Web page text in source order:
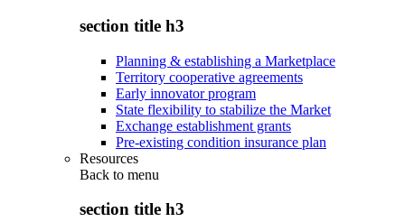
section title h3
Planning & establishing a Marketplace
Territory cooperative agreements
Early innovator program
State flexibility to stabilize the Market
Exchange establishment grants
Pre-existing condition insurance plan
Resources
Back to menu
section title h3